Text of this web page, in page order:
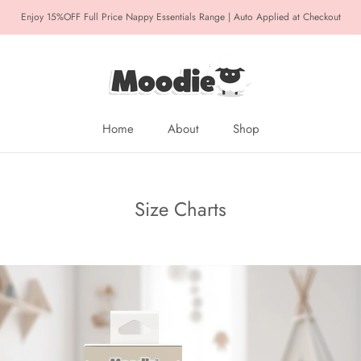
Enjoy 15%OFF Full Price Nappy Essentials Range | Auto Applied at Checkout
Home
About
Shop
Size Charts